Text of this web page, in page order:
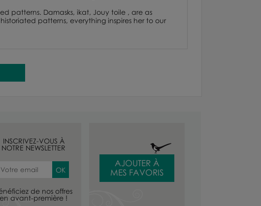
patterns. Damasks, ikat, Jouy toile , are as
patterns, everything inspires her to our
INSCRIVEZ-VOUS À
NOTRE NEWSLETTER
de nos offres
en avant-première !
AJOUTER À
MES FAVORIS